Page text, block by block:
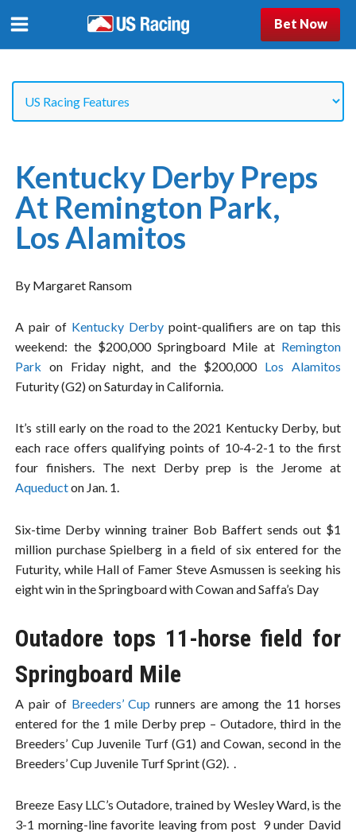
Bet Now
Kentucky Derby Preps
At Remington Park,
Los Alamitos
By Margaret Ransom
A pair of Kentucky Derby point-qualifiers are on tap this
weekend: the $200,000 Springboard Mile at Remington
Park on Friday night, and the $200,000 Los Alamitos
Futurity (G2) on Saturday in California.
It’s still early on the road to the 2021 Kentucky Derby, but
each race offers qualifying points of 10-4-2-1 to the first
four finishers. The next Derby prep is the Jerome at
Aqueducton Jan. 1.
Six-time Derby winning trainer Bob Baffert sends out $1
million purchase Spielberg in a field of six entered for the
Futurity, while Hall of Famer Steve Asmussen is seeking his
eight win in the Springboard with Cowan and Saffa’s Day
Outadore tops 11-horse field for
Springboard Mile
A pair of Breeders’ Cup runners are among the 11 horses
entered for the 1 mile Derby prep – Outadore, third in the
Breeders’ Cup Juvenile Turf (G1) and Cowan, second in the
Breeders’ Cup Juvenile Turf Sprint (G2). .
Breeze Easy LLC’s Outadore, trained by Wesley Ward, is the
3-1 morning-line favorite leaving from post 9 under David